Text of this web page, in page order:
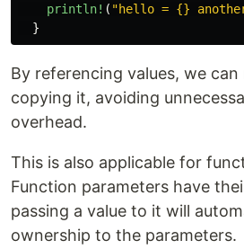
println! ( "hello = {}
}
By referencing values, we
copying it, avoiding
overhead.
This is also applicable for
Function parameters have
passing a value to it will
ownership to the parameters.